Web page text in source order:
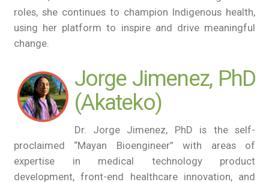
roles, she continues to champion Indigenous health,
using her platform to inspire and drive meaningful
change.
Jorge Jimenez, PhD
(Akateko)
Dr. Jorge Jimenez, PhD is the self-
proclaimed “Mayan Bioengineer” with areas of
expertise in medical technology product
development, front-end healthcare innovation, and